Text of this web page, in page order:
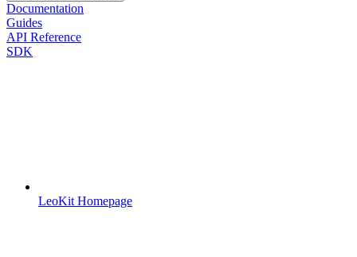
Documentation
Guides
API Reference
SDK
LeoKit Homepage